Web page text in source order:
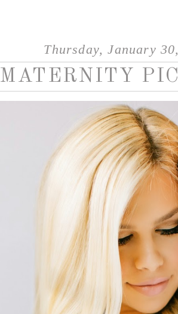
Thursday, January
MATERNITY